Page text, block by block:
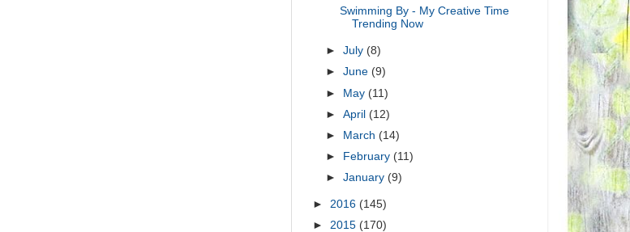
Swimming By - My Creative Time
Trending Now
►July (8)
►June (9)
► May (11)
►April (12)
►
March (14)
►
February (11)
►January (9)
► 2016 (145)
► 2015 (170)